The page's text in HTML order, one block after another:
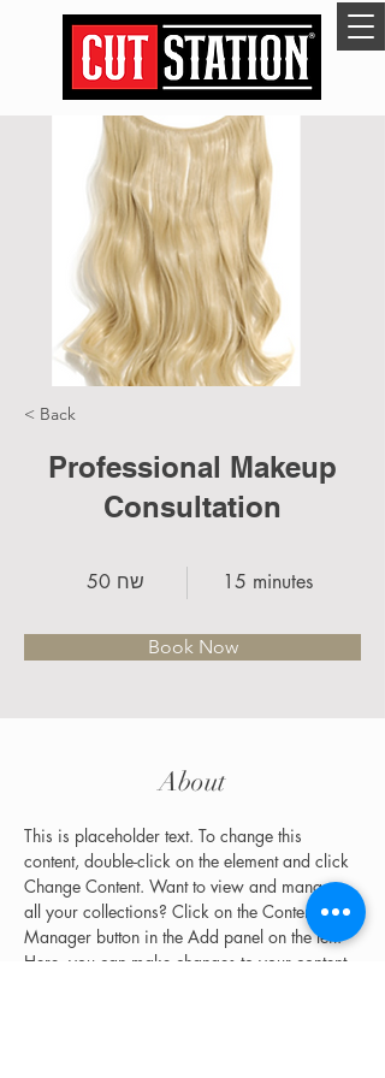
< Back
Professional Makeup
Consultation
50 שח 15 minutes
Book Now
About
This is placeholder text. To change this
content, double-click on the element and click
Change Content. Want to view and manage
all your collections? Click on the Content
Manager button in the Add panel on the left.
Here, you can make changes to your content,